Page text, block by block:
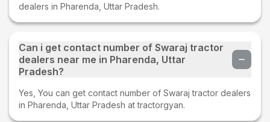
dealers in Pharenda, Uttar Pradesh.
Can i get contact number of Swaraj tractor
dealers near me in Pharenda, Uttar
Pradesh?
Yes, You can get contact number of Swaraj tractor dealers
in Pharenda, Uttar Pradesh at tractorgyan.